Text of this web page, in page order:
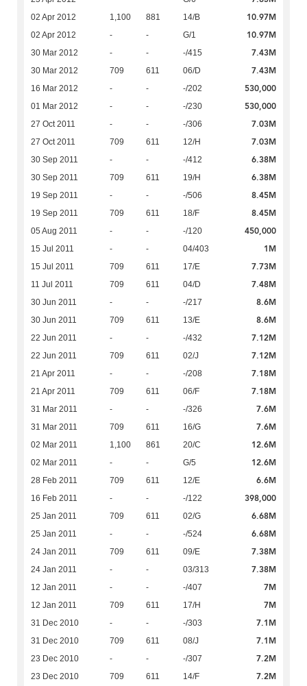
02 Apr 2012 1,100 881 14/B 10.97M
02 Apr 2012 - - G/1 10.97M
30 Mar 2012 - - -/415 7.43M
30 Mar 2012 709 611 06/D 7.43M
16 Mar 2012 - - -/202 530,000
01 Mar 2012 - - -/230 530,000
27 Oct 2011 - - -/306 7.03M
27 Oct 2011 709 611 12/H 7.03M
30 Sep 2011 - - -/412 6.38M
30 Sep 2011 709 611 19/H 6.38M
19 Sep 2011 - - -/506 8.45M
19 Sep 2011 709 611 18/F 8.45M
05 Aug 2011 - - -/120 450,000
15 Jul 2011 - - 04/403 1M
15 Jul 2011 709 611 17/E 7.73M
11 Jul 2011 709 611 04/D 7.48M
30 Jun 2011 - - -/217 8.6M
30 Jun 2011 709 611 13/E 8.6M
22 Jun 2011 - - -/432 7.12M
22 Jun 2011 709 611 02/J 7.12M
21 Apr 2011 - - -/208 7.18M
21 Apr 2011 709 611 06/F 7.18M
31 Mar 2011 - - -/326 7.6M
31 Mar 2011 709 611 16/G 7.6M
02 Mar 2011 1,100 861 20/C 12.6M
02 Mar 2011 - - G/5 12.6M
28 Feb 2011 709 611 12/E 6.6M
16 Feb 2011 - - -/122 398,000
25 Jan 2011 709 611 02/G 6.68M
25 Jan 2011 - - -/524 6.68M
24 Jan 2011 709 611 09/E 7.38M
24 Jan 2011 - - 03/313 7.38M
12 Jan 2011 - - -/407 7M
12 Jan 2011 709 611 17/H 7M
31 Dec 2010 - - -/303 7.1M
31 Dec 2010 709 611 08/J 7.1M
23 Dec 2010 - - -/307 7.2M
23 Dec 2010 709 611 14/F 7.2M